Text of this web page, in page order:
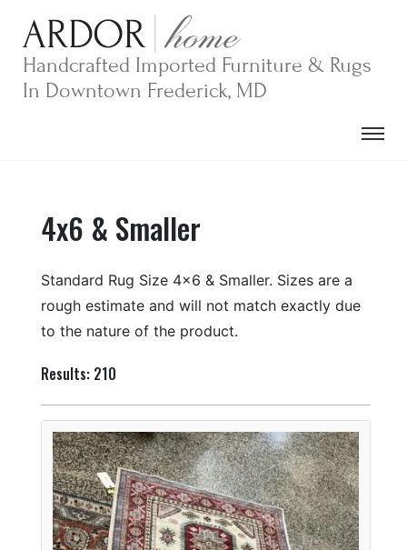
contentHandcrafted Imported Furniture & Rugs
In Downtown Frederick, MD
4x6 & Smaller
Standard Rug Size 4×6 & Smaller. Sizes are a
rough estimate and will not match exactly due
to the nature of the product.
Results: 210